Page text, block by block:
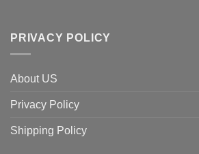
PRIVACY POLICY
About US
Privacy Policy
Shipping Policy